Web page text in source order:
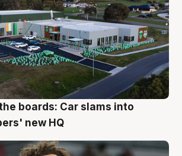
boards: Car slams into
new HQ